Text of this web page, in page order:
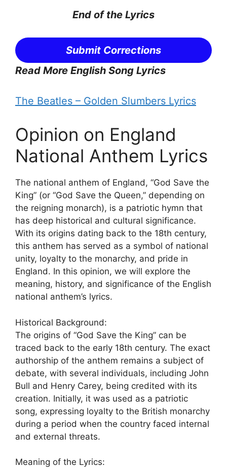
End of the Lyrics
Submit Corrections
Read More English Song Lyrics
The Beatles – Golden Slumbers Lyrics
Opinion on England
National Anthem Lyrics
The national anthem of England, “God Save the
King” (or “God Save the Queen,” depending on
the reigning monarch), is a patriotic hymn that
has deep historical and cultural significance.
With its origins dating back to the 18th century,
this anthem has served as a symbol of national
unity, loyalty to the monarchy, and pride in
England. In this opinion, we will explore the
meaning, history, and significance of the English
national anthem’s lyrics.
Historical Background:
The origins of “God Save the King” can be
traced back to the early 18th century. The exact
authorship of the anthem remains a subject of
debate, with several individuals, including John
Bull and Henry Carey, being credited with its
creation. Initially, it was used as a patriotic
song, expressing loyalty to the British monarchy
during a period when the country faced internal
and external threats.
Meaning of the Lyrics: